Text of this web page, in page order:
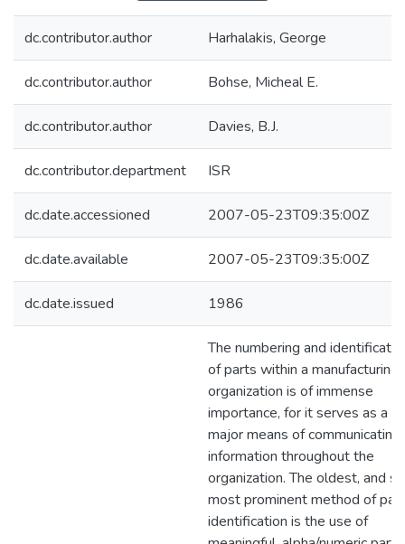
dc.contributor.author Harhalakis, George
dc.contributor.author Bohse, Micheal E.
dc.contributor.author Davies, B.J.
dc.contributor.department ISR
dc.date.accessioned 2007-05-23T09:35:00Z
dc.date.available 2007-05-23T09:35:00Z
dc.date.issued 1986
The numbering and
of parts within a manufacturing
organization is of immense
importance, for it serves as a
major means of communicating
information throughout the
organization. The oldest, and
most prominent method of part
identification is the use of